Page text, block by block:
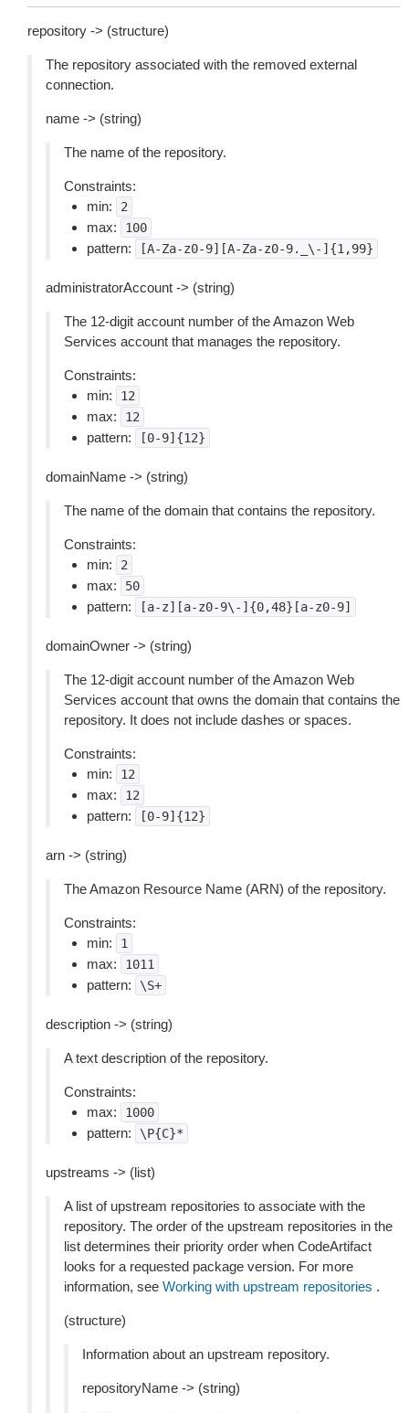
repository -> (structure)
The repository associated with the removed external
connection.
name -> (string)
The name of the repository.
Constraints:
min:
2
max: 100
pattern: [A-Za-z0-9][A-Za-z0-9._\-]{1,99}
administratorAccount -> (string)
The 12-digit account number of the Amazon Web
Services account that manages the repository.
Constraints:
min:
12
max: 12
pattern: [0-9]{12}
domainName -> (string)
The name of the domain that contains the repository.
Constraints:
min:
2
max: 50
pattern: [a-z][a-z0-9\-]{0,48}[a-z0-9]
domainOwner -> (string)
The 12-digit account number of the Amazon Web
Services account that owns the domain that contains the
repository. It does not include dashes or spaces.
Constraints:
min:
12
max: 12
pattern: [0-9]{12}
arn -> (string)
The Amazon Resource Name (ARN) of the repository.
Constraints:
min:
1
max: 1011
pattern: \S+
description -> (string)
A text description of the repository.
Constraints:
max:
1000
pattern: \P{C}*
upstreams -> (list)
A list of upstream repositories to associate with the
repository. The order of the upstream repositories in the
list determines their priority order when CodeArtifact
looks for a requested package version. For more
information, see Working with upstream repositories .
(structure)
Information about an upstream repository.
repositoryName -> (string)